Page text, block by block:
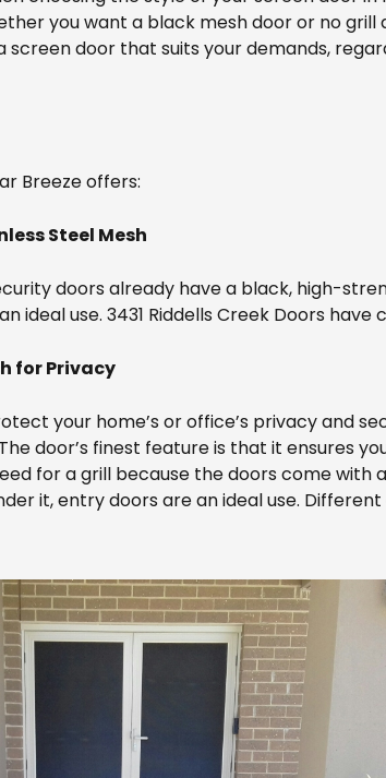
you want a black mesh door or no
door that suits your demands,
Breeze offers:
Steel Mesh
doors already have a black, high-
use. 3431 Riddells Creek Doors have
for Privacy
your home’s or office’s privacy and
door’s finest feature is that it ensures
for a grill because the doors come
it, entry doors are an ideal use.